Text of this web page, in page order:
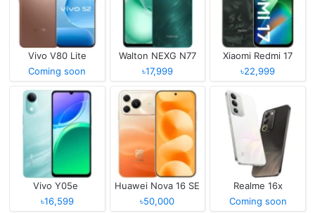
Vivo V80 Lite
Coming soon
Walton NEXG N77
৳17,999
Xiaomi Redmi 17
৳22,999
Vivo Y05e
৳16,599
Huawei Nova 16 SE
৳50,000
Realme 16x
Coming soon